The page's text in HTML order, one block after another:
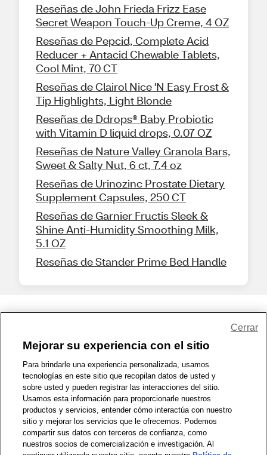
Reseñas de John Frieda Frizz Ease
Secret Weapon Touch-Up Creme, 4 OZ
Reseñas de Pepcid, Complete Acid
Reducer + Antacid Chewable Tablets,
Cool Mint, 70 CT
Reseñas de Clairol Nice 'N Easy Frost &
Tip Highlights, Light Blonde
Reseñas de Ddrops® Baby Probiotic
with Vitamin D liquid drops, 0.07 OZ
Reseñas de Nature Valley Granola Bars,
Sweet & Salty Nut, 6 ct, 7.4 oz
Reseñas de Urinozinc Prostate Dietary
Supplement Capsules, 250 CT
Reseñas de Garnier Fructis Sleek &
Shine Anti-Humidity Smoothing Milk,
5.1 OZ
Reseñas de Stander Prime Bed Handle
1-800-679-9691 | Contáctenos | Términos de Uso | Accesibilidad
Política de Privacidad | WA Privacy Policy | Mapa del sitio
Zona de Bienestar | © 1999 - 2026 CVS.com
Mejorar su experiencia con el sitio
Para brindarle una experiencia personalizada, usamos
tecnologías en este sitio que recopilan datos de usted y
sobre usted y pueden registrar las interacciones del sitio.
Usamos esta información para proporcionarle nuestros
productos y servicios, entender cómo interactúa con nuestro
sitio y mejorar los servicios que le ofrecemos. Podemos
compartir sus datos con terceros de confianza, como
nuestros socios de comercialización e investigación. Al
Cerrar